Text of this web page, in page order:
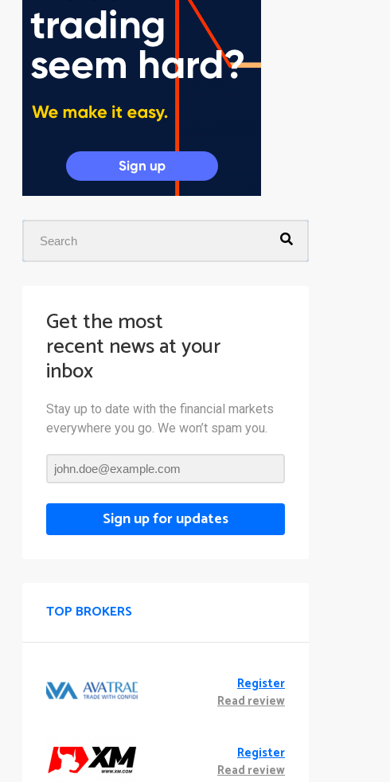
Get the most
recent news at your
inbox
Stay up to date with the financial markets
everywhere you go. We won’t spam you.
Sign up for updates
TOP BROKERS
Register
Read review
Register
Read review